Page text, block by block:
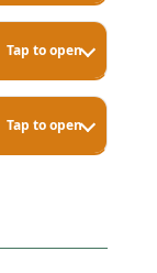
Tap to open
Tap to open